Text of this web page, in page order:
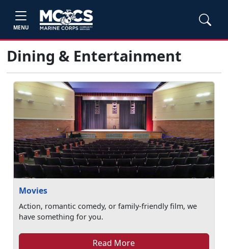
MENU
Dining & Entertainment
Movies
Action, romantic comedy, or family-friendly film, we
have something for you.
Read More